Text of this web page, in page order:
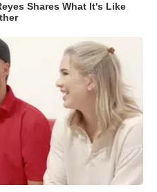
Shares What It's Like